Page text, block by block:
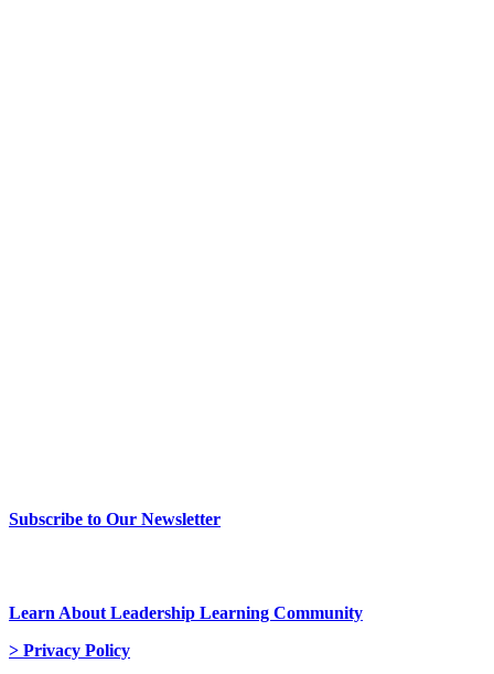
Subscribe to Our Newsletter
Learn About Leadership Learning Community
> Privacy Policy